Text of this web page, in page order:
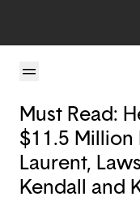
Must Read:
$11.5 Million
Laurent,
Kendall and